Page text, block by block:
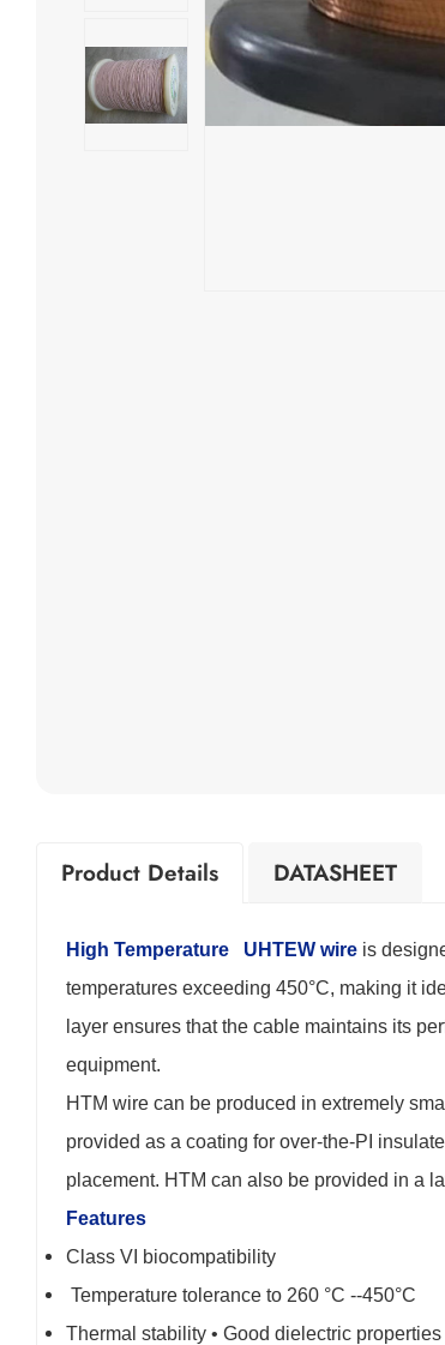
Product Details DATASHEET
High Temperature UHTEW wireis
temperatures exceeding 450°C, making it
layer ensures that the cable maintains its
equipment.
HTM wire can be produced in extremely
provided as a coating for over-the-PI
placement. HTM can also be provided in a
Features
Class VI biocompatibility
Temperature tolerance to 260 °C --450°C
Thermal stability • Good dielectric properties